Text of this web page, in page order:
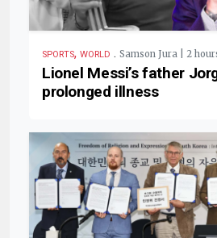
SPORTS, WORLD . Samson Jura | 2
Lionel Messi’s father
prolonged illness